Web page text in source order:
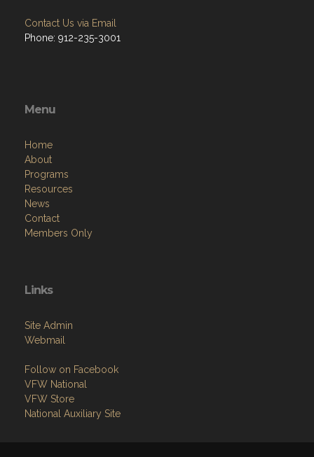
Contact Us via Email
Phone: 912-235-3001
Menu
Home
About
Programs
Resources
News
Contact
Members Only
Links
Site Admin
Webmail
Follow on Facebook
VFW National
VFW Store
National Auxiliary Site